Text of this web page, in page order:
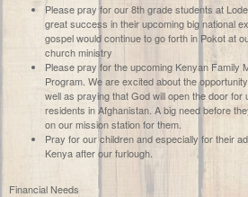
Please pray for our 8th grade students at
great success in their upcoming big national
gospel would continue to go forth in Pokot at
church ministry
Please pray for the upcoming Kenyan Family
Program. We are excited about the
well as praying that God will open the door for
residents in Afghanistan. A big need before
on our mission station for them.
Pray for our children and especially for their
Kenya after our furlough.
Financial Needs